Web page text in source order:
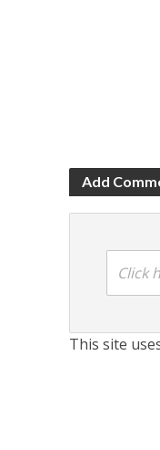
Add
Click
This site